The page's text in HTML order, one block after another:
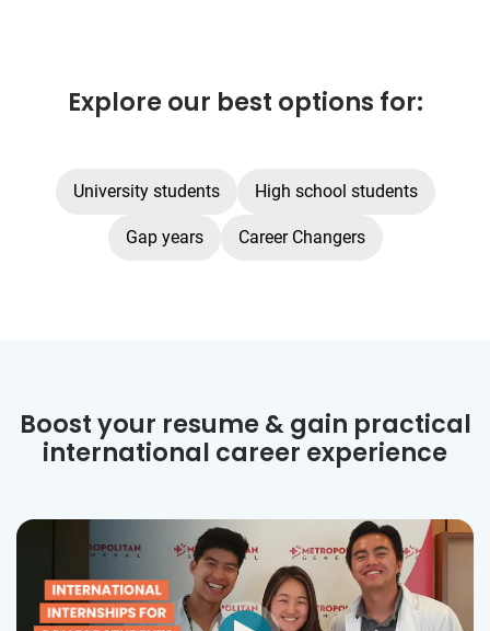
Explore our best options for:
University students High school students
Gap years Career Changers
Boost your resume & gain practical
international career experience